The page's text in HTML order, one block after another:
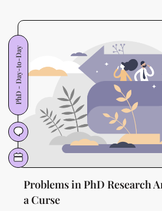
PhD - Day-to-Day
Problems in PhD Research
a Curse